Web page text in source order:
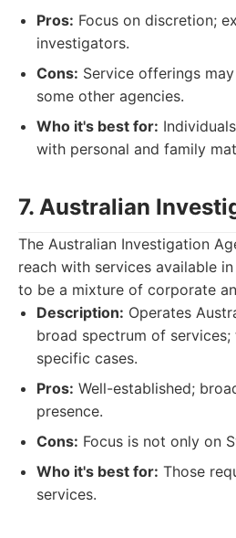
Pros: Focus on discretion;
investigators.
Cons: Service offerings
some other agencies.
Who it's best for:
with personal and family
7. Australian
The Australian Investigation
reach with services available
to be a mixture of corporate
Description: Operates
broad spectrum of
specific cases.
Pros: Well-established;
presence.
Cons: Focus is not only on
Who it's best for: Those
services.